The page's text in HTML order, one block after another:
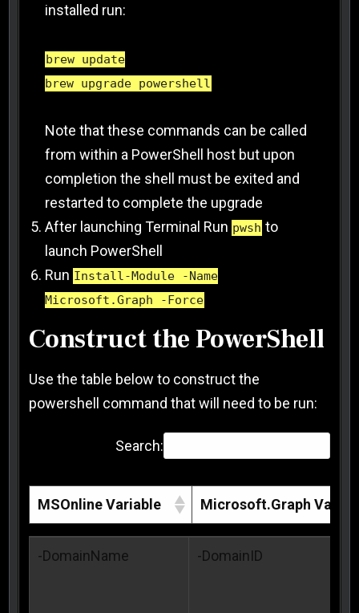
installed run:
brew update
brew upgrade powershell
Note that these commands can be called
from within a PowerShell host but upon
completion the shell must be exited and
restarted to complete the upgrade
After launching Terminal Run pwsh to
launch PowerShell
Run Install-Module -Name
Microsoft.Graph -Force
Construct the PowerShell
Use the table below to construct the
powershell command that will need to be run:
Search:
MSOnline Variable Microsoft.Graph
MSOnline Variable Microsoft.Graph
-DomainName -DomainID